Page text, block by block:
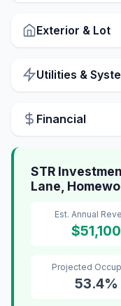
Exterior & Lot
Utilities &
Financial
STR
Lane,
Est. Annual
$51,100
Projected
53.4%